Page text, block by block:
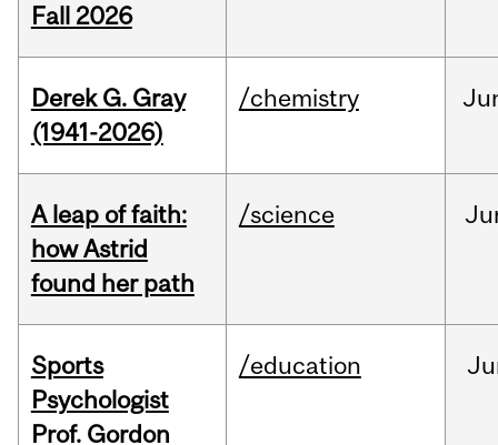
Fall 2026
Derek G. Gray
(1941-2026)
/chemistry
A leap of faith:
how Astrid
found her path
/science
Sports
Psychologist
Prof. Gordon
/education